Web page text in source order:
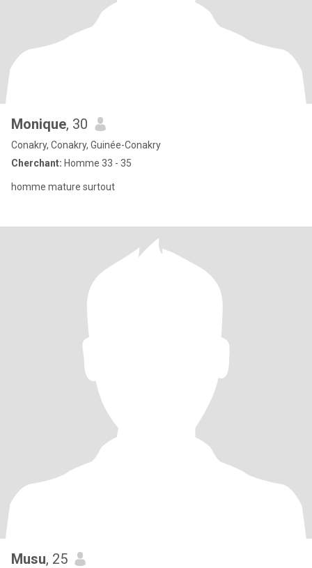
Monique, 30
Conakry, Conakry, Guinée-Conakry
Cherchant: Homme 33 - 35
homme mature surtout
Musu, 25